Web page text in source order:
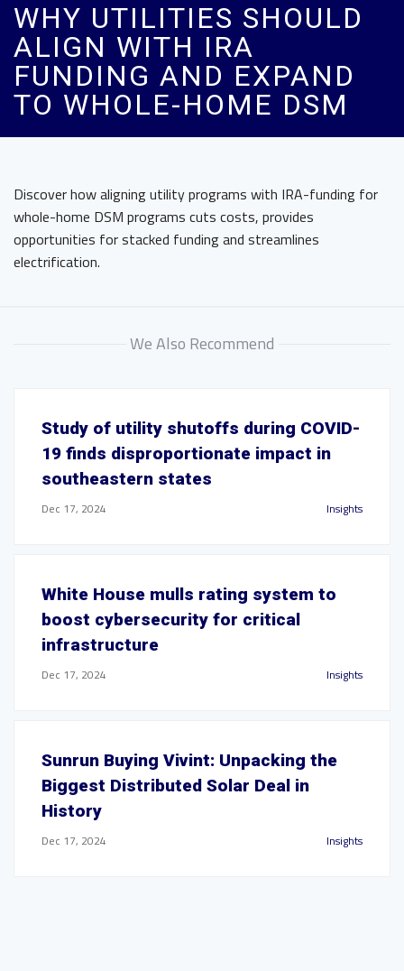
WHY UTILITIES SHOULD
ALIGN WITH IRA
FUNDING AND EXPAND
TO WHOLE-HOME DSM
Discover how aligning utility programs with IRA-funding for
whole-home DSM programs cuts costs, provides
opportunities for stacked funding and streamlines
electrification.
We Also Recommend
Study of utility shutoffs during COVID-
19 finds disproportionate impact in
southeastern states
Dec 17, 2024 Insights
White House mulls rating system to
boost cybersecurity for critical
infrastructure
Dec 17, 2024 Insights
Sunrun Buying Vivint: Unpacking the
Biggest Distributed Solar Deal in
History
Dec 17, 2024 Insights